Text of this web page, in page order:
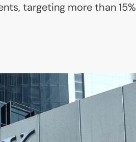
targeting more than 15%